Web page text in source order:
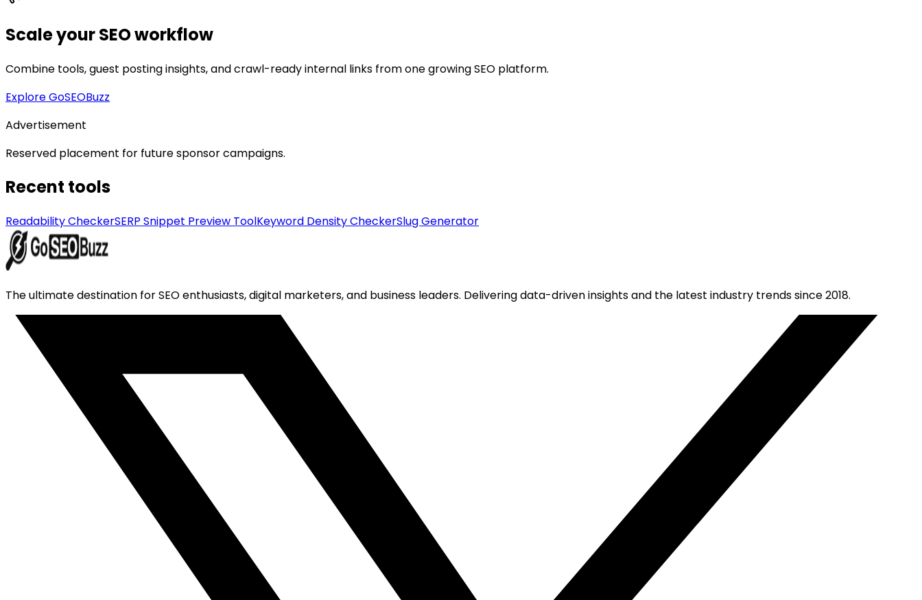
Scale your SEO workflow
Combine tools, guest posting insights, and crawl-ready internal links from one growing SEO platform.
Explore GoSEOBuzz
Advertisement
Reserved placement for future sponsor campaigns.
Recent tools
Readability CheckerSERP Snippet Preview ToolKeyword Density CheckerSlug Generator
The ultimate destination for SEO enthusiasts, digital marketers, and business leaders. Delivering data-driven insights and the latest industry trends since 2018.